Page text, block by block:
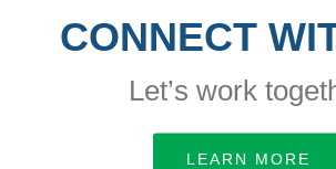
CONNECT
Let’s work
LEARN MORE